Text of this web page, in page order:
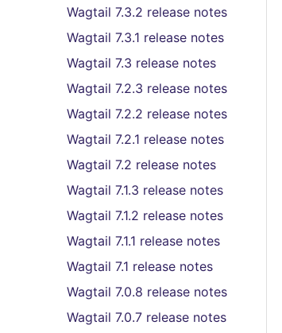
Wagtail 7.3.2 release notes
Wagtail 7.3.1 release notes
Wagtail 7.3 release notes
Wagtail 7.2.3 release notes
Wagtail 7.2.2 release notes
Wagtail 7.2.1 release notes
Wagtail 7.2 release notes
Wagtail 7.1.3 release notes
Wagtail 7.1.2 release notes
Wagtail 7.1.1 release notes
Wagtail 7.1 release notes
Wagtail 7.0.8 release notes
Wagtail 7.0.7 release notes